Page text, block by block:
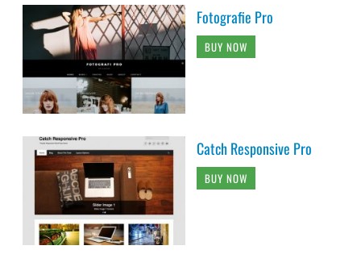
Fotografie Pro
BUY NOW
Catch Responsive Pro
BUY NOW